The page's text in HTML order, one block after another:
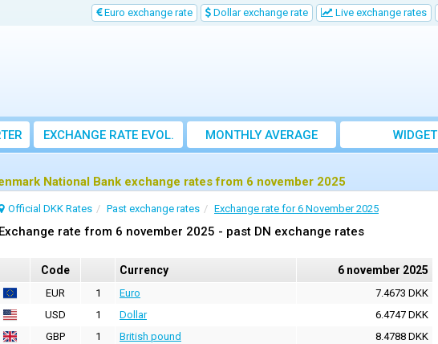
Euro exchange rate Dollar exchange rate Live exchange rates
EXCHANGE RATE EVOL.
MONTHLY AVERAGE
EXCHANGE RATE
WIDGET
National Bank exchange rates from 6 november 2025
Official DKK Rates Past exchange rates Exchange rate for 6 November 2025
Exchange rate from 6 november 2025 - past DN exchange rates
Code Currency 6 november 2025
EUR 1 Euro
7.4673 DKK
USD
1 Dollar
6.4747 DKK
GBP
1 British pound
8.4788 DKK